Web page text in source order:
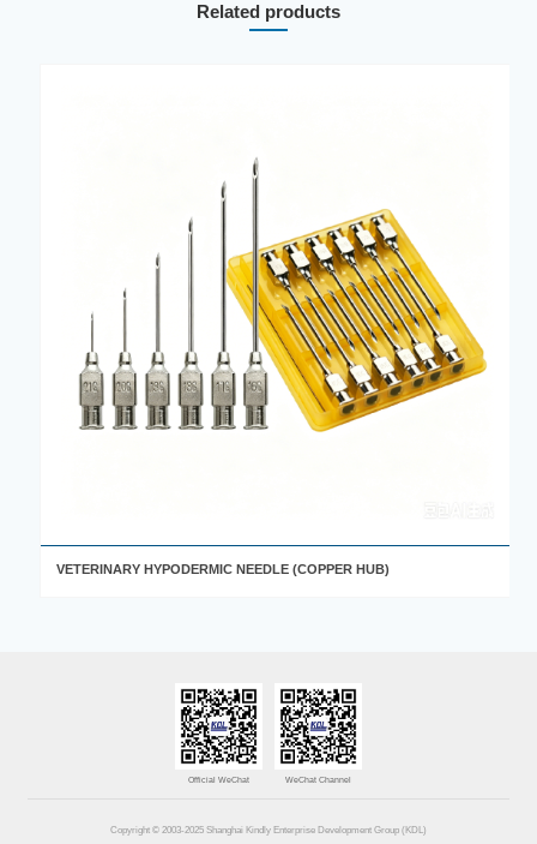
Related products
VETERINARY HYPODERMIC NEEDLE (COPPER HUB)
Official WeChat WeChat Channel
Copyright © 2003-2025 Shanghai Kindly Enterprise Development Group (KDL)